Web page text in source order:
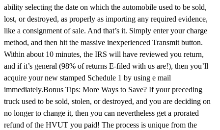
ability selecting the date on which the automobile used to be sold,
lost, or destroyed, as properly as importing any required evidence,
like a consignment of sale. And that’s it. Simply enter your charge
method, and then hit the massive inexperienced Transmit button.
Within about 10 minutes, the IRS will have reviewed you return,
and if it’s general (98% of returns E-filed with us are!), then you’ll
acquire your new stamped Schedule 1 by using e mail
immediately.Bonus Tips: More Ways to Save? If your preceding
truck used to be sold, stolen, or destroyed, and you are deciding on
no longer to change it, then you can nevertheless get a prorated
refund of the HVUT you paid! The process is unique from the